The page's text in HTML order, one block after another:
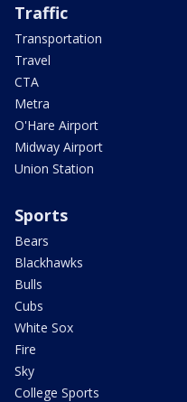
Traffic
Transportation
Travel
CTA
Metra
O'Hare Airport
Midway Airport
Union Station
Sports
Bears
Blackhawks
Bulls
Cubs
White Sox
Fire
Sky
College Sports